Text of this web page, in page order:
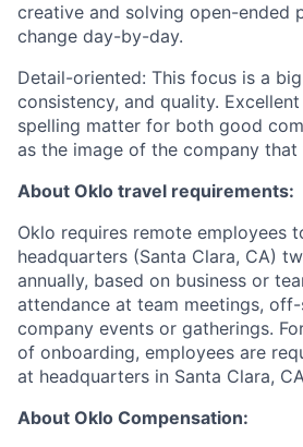
creative and solving open-ended
change day-by-day.
Detail-oriented: This focus is a
consistency, and quality.
spelling matter for both good
as the image of the company
About Oklo travel requirements:
Oklo requires remote employees
headquarters (Santa Clara, CA)
annually, based on business or
attendance at team meetings,
company events or gatherings.
of onboarding, employees are
at headquarters in Santa Clara,
About Oklo Compensation: